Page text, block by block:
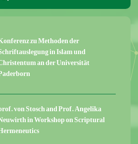
zu Methoden der
in Islam und
an der Universität
von Stosch and Prof. Angelika
in Workshop on Scriptural